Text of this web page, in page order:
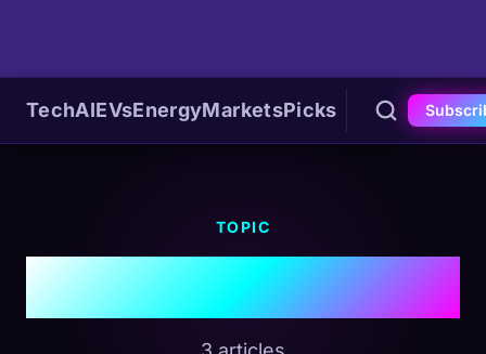
TechAIEVsEnergyMarketsPicks
TOPIC
#Memory